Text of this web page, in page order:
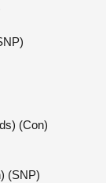
(Con)
(SNP)